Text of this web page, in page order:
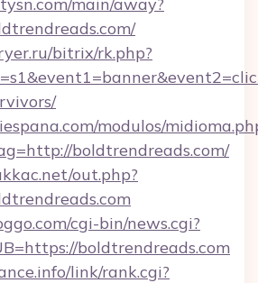
bitrix/rk.php?
modulos/
boldtrendreads.com/
out.php?
cgi-bin/news.cgi?
boldtrendreads.com
link/rank.cgi?